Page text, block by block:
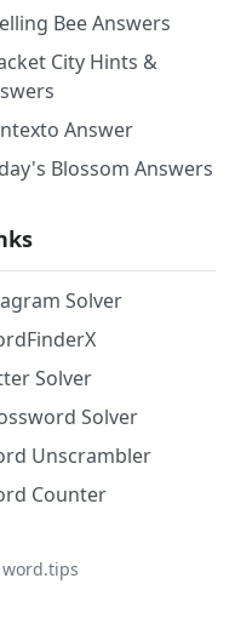
Bee Answers
City Hints &
Answer
Blossom Answers
Solver
Solver
Solver
Unscrambler
Counter